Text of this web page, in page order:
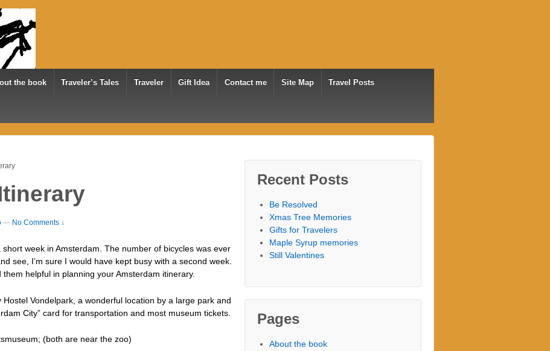
the book Traveler’s Tales Traveler Gift Idea Contact me Site Map Travel Posts
— No Comments ↓
week in Amsterdam. The number of bicycles was ever
see, I’m sure I would have kept busy with a second week.
helpful in planning your Amsterdam itinerary.
Vondelpark, a wonderful location by a large park and
City” card for transportation and most museum tickets.
(both are near the zoo)
Recent Posts
Be Resolved
Xmas Tree Memories
Gifts for Travelers
Maple Syrup memories
Still Valentines
Pages
About the book